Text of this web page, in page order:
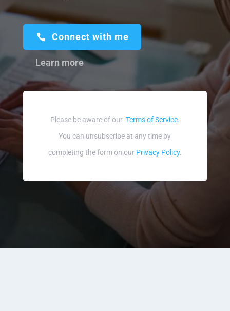
Connect with me
Learn more
Please be aware of our Terms of Service.
You can unsubscribe at any time by
completing the form on our Privacy Policy.